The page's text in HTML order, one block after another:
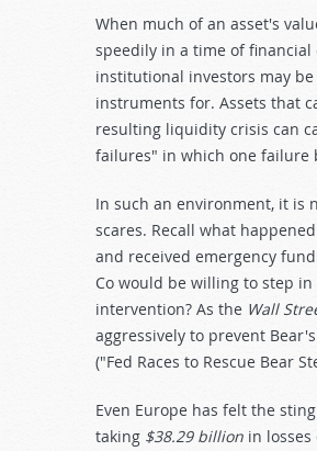
When much of an asset's
speedily in a time of
institutional investors may
instruments for. Assets that
resulting liquidity crisis can
failures" in which one
In such an environment, it is
scares. Recall what
and received emergency
Co would be willing to step
intervention? As the Wall
aggressively to prevent
("Fed Races to Rescue Bear
Even Europe has felt the
taking $38.29 billion in